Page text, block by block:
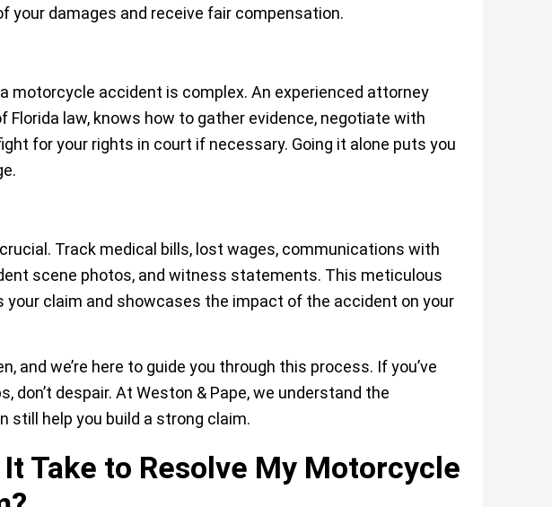
your damages and receive fair compensation.
motorcycle accident is complex. An experienced attorney
Florida law, knows how to gather evidence, negotiate with
for your rights in court if necessary. Going it alone puts you
Track medical bills, lost wages, communications with
scene photos, and witness statements. This meticulous
your claim and showcases the impact of the accident on your
and we’re here to guide you through this process. If you’ve
don’t despair. At Weston & Pape, we understand the
still help you build a strong claim.
Take to Resolve My Motorcycle